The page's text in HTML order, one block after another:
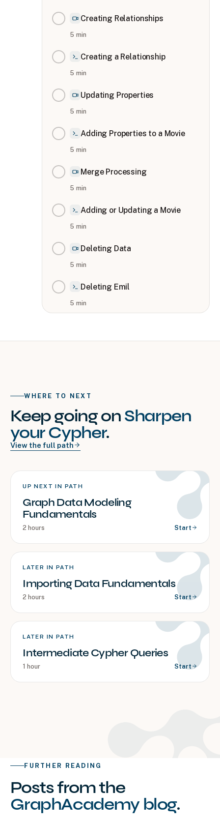
Creating Relationships
5 min
Creating a Relationship
5 min
Updating Properties
5 min
Adding Properties to a Movie
5 min
Merge Processing
5 min
Adding or Updating a Movie
5 min
Deleting Data
5 min
Deleting Emil
5 min
WHERE TO NEXT
Keep going on Sharpen
your Cypher.
View the full path
UP NEXT IN PATH
Graph Data Modeling
Fundamentals
2 hours Start
LATER IN PATH
Importing Data Fundamentals
2 hours Start
LATER IN PATH
Intermediate Cypher Queries
1 hour Start
FURTHER READING
Posts from the
GraphAcademy blog.